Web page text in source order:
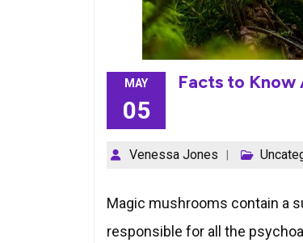
MAY
05
Facts to Know
Venessa Jones
Magic mushrooms contain a
responsible for all the